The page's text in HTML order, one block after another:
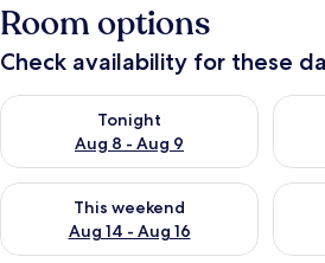
Room options
Check availability for these
Tonight
Aug 8 - Aug 9
Check availability for tonight Aug 8 -
This weekend
Aug 14 - Aug 16
Check availability for this weekend